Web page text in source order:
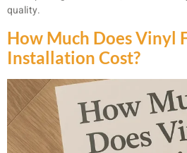
quality.
How Much Does Vinyl
Installation Cost?